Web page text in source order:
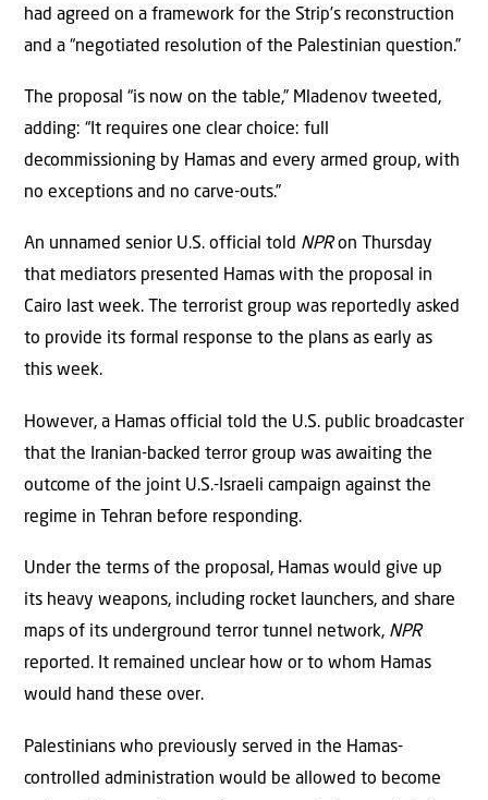
had agreed on a framework for the Strip’s reconstruction
and a “negotiated resolution of the Palestinian question.”
The proposal “is now on the table,” Mladenov tweeted,
adding: “It requires one clear choice: full
decommissioning by Hamas and every armed group, with
no exceptions and no carve-outs.”
An unnamed senior U.S. official told NPRon Thursday
that mediators presented Hamas with the proposal in
Cairo last week. The terrorist group was reportedly asked
to provide its formal response to the plans as early as
this week.
However, a Hamas official told the U.S. public broadcaster
that the Iranian-backed terror group was awaiting the
outcome of the joint U.S.-Israeli campaign against the
regime in Tehran before responding.
Under the terms of the proposal, Hamas would give up
its heavy weapons, including rocket launchers, and share
maps of its underground terror tunnel network, NPR
reported. It remained unclear how or to whom Hamas
would hand these over.
Palestinians who previously served in the Hamas-
controlled administration would be allowed to become